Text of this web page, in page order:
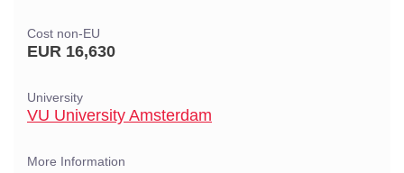
Cost non-EU
EUR 16,630
University
VU University Amsterdam
More Information